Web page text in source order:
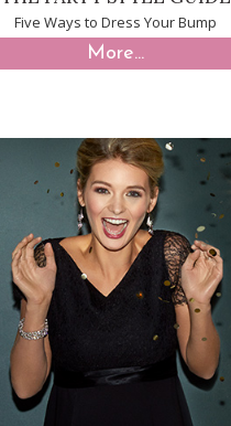
Five Ways to Dress Your Bump
More...